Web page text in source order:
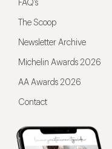
FAQ’s
The Scoop
Newsletter Archive
Michelin Awards 2026
AA Awards 2026
Contact